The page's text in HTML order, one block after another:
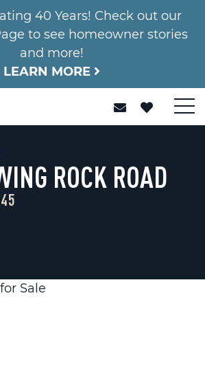
40 Years! Check out our
to see homeowner stories
and more!
LEARN MORE
ROCK ROAD